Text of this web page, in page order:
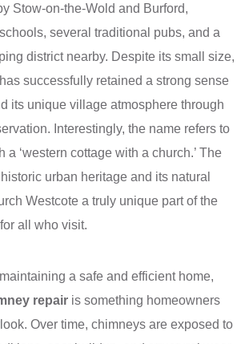
Stow-on-the-Wold and Burford,
several traditional pubs, and a
district nearby. Despite its small size,
successfully retained a strong sense
its unique village atmosphere through
Interestingly, the name refers to
a ‘western cottage with a church.’ The
urban heritage and its natural
Westcote a truly unique part of the
all who visit.
a safe and efficient home,
repair is something homeowners
Over time, chimneys are exposed to